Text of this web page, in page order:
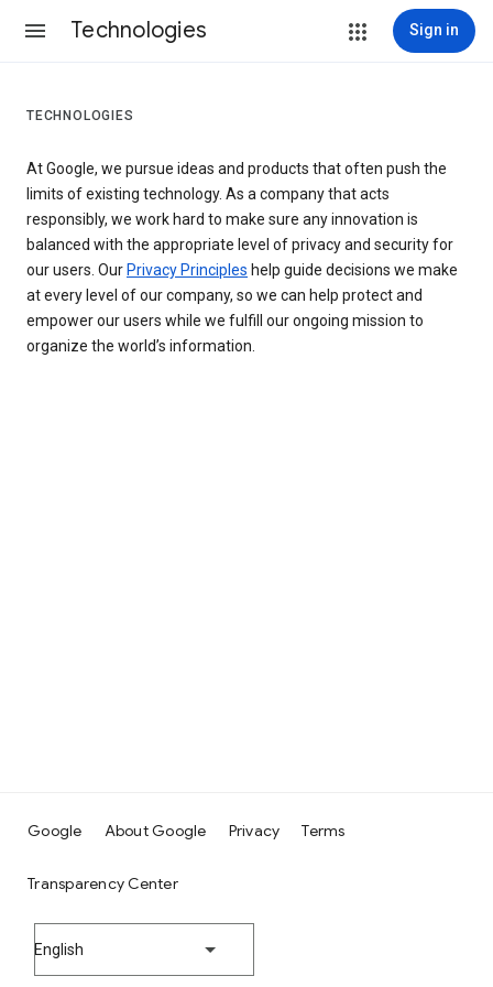
Technologies Sign in
TECHNOLOGIES
At Google, we pursue ideas and products that often push the
limits of existing technology. As a company that acts
responsibly, we work hard to make sure any innovation is
balanced with the appropriate level of privacy and security for
our users. Our Privacy Principles help guide decisions we make
at every level of our company, so we can help protect and
empower our users while we fulfill our ongoing mission to
organize the world’s information.
Google About Google Privacy Terms
Transparency Center
English